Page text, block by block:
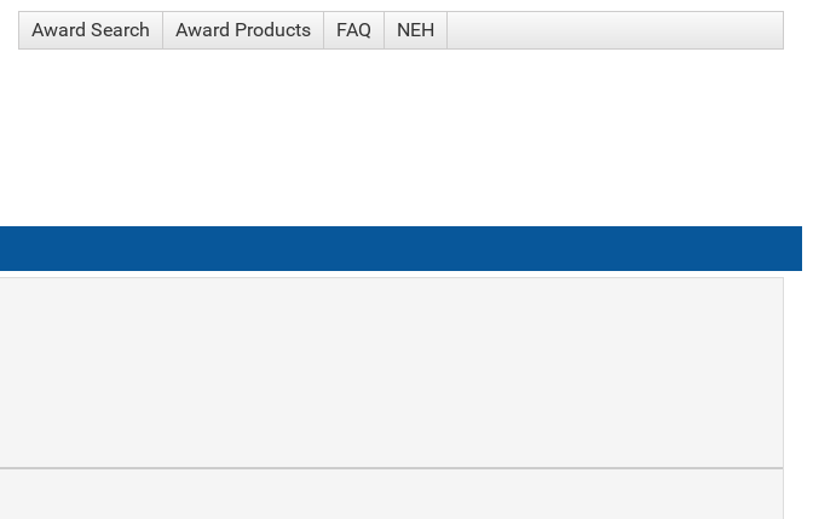
Award Search Award Products FAQ NEH